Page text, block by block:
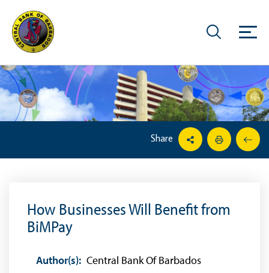
Share
How Businesses Will Benefit from
BiMPay
Author(s): Central Bank Of Barbados